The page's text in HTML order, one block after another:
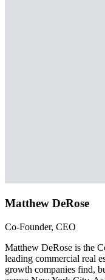
Matthew DeRose
Co-Founder, CEO
Matthew DeRose is the
leading commercial real
growth companies find,